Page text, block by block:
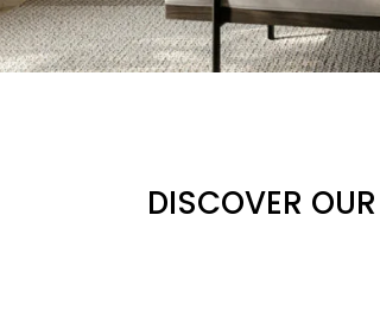
DISCOVER